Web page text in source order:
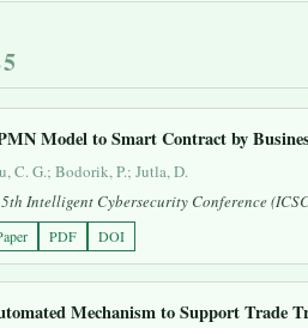
Model to Smart Contract by
C. G.; Bodorik, P.; Jutla, D.
5th Intelligent Cybersecurity Conference
PDF DOI
Mechanism to Support Trade